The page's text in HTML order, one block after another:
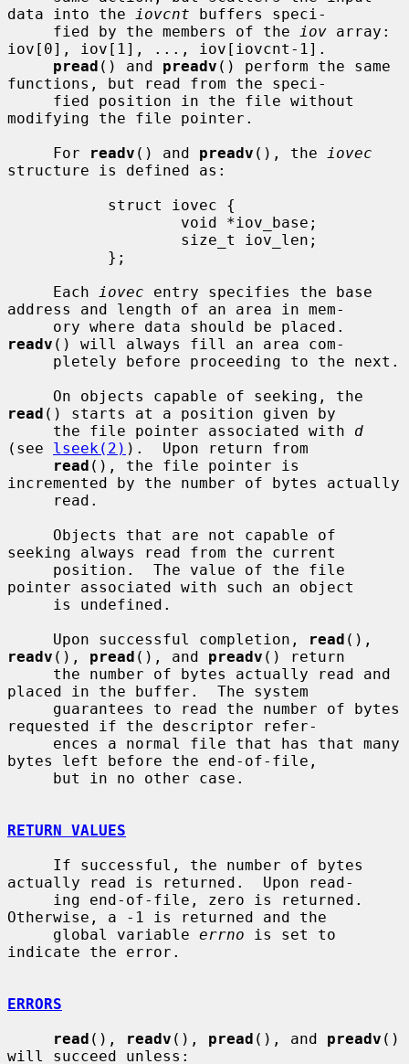
data into the
iovcnt buffers speci-
     fied by the members of the
iov array:
iov[0], iov[1], ..., iov[iovcnt-1].
pread () and preadv () perform the same
functions, but read from the speci-
modifying the file pointer.
     For
readv () and preadv (), the
iovec
structure is defined as:
     Each
iovec entry specifies the base
address and length of an area in mem-
readv () will always fill an area com-
read () starts at a position given by
     the file pointer associated with
d
(see lseek(2) ).  Upon return from
read (), the file pointer is
incremented by the number of bytes actually
seeking always read from the current
pointer associated with such an object
     Upon successful completion,
read
readv (), pread (), and preadv () return
placed in the buffer.  The system
requested if the descriptor refer-
bytes left before the end-of-file,
RETURN VALUES
actually read is returned.  Upon read-
Otherwise, a -1 is returned and the
     global variable
errno is set to
indicate the error.
ERRORS
read (), readv (), pread (), and preadv ()
will succeed unless: